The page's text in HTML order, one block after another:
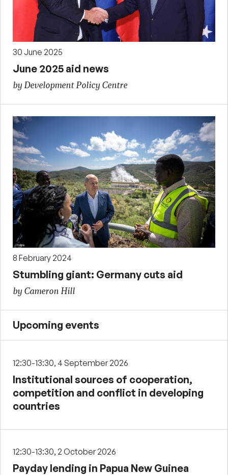
30 June 2025
June 2025 aid news
by Development Policy Centre
8 February 2024
Stumbling giant: Germany cuts aid
by Cameron Hill
Upcoming events
12:30-13:30, 4 September 2026
Institutional sources of cooperation,
competition and conflict in developing
countries
12:30-13:30, 2 October 2026
Payday lending in Papua New Guinea